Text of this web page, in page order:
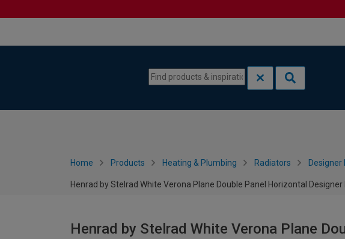
Home Products Heating & Plumbing Radiators Designer
Henrad by Stelrad White Verona Plane Double Panel Horizontal
Henrad by Stelrad White Verona Plane